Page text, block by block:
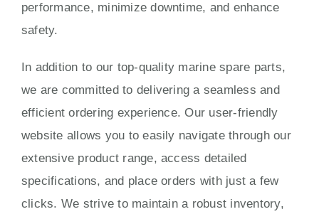
performance, minimize downtime, and enhance
safety.
In addition to our top-quality marine spare parts,
we are committed to delivering a seamless and
efficient ordering experience. Our user-friendly
website allows you to easily navigate through our
extensive product range, access detailed
specifications, and place orders with just a few
clicks. We strive to maintain a robust inventory,